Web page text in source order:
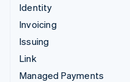
Identity
Invoicing
Issuing
Link
Managed Payments